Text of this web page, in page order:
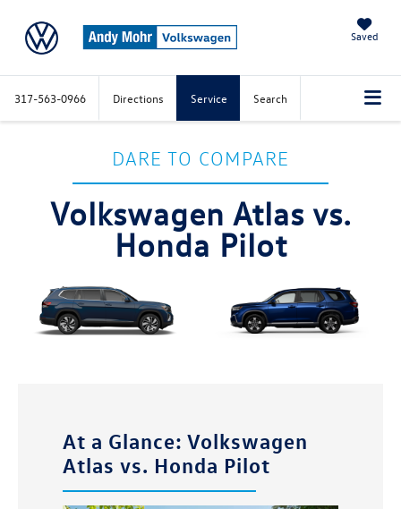
Saved
317-563-0966 Directions Service Search
DARE TO COMPARE
Volkswagen Atlas vs.
Honda Pilot
At a Glance: Volkswagen
Atlas vs. Honda Pilot